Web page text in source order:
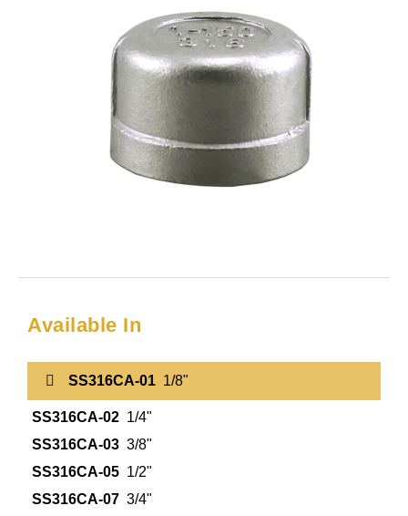
Available In
SS316CA-01 1/8"
SS316CA-02 1/4"
SS316CA-03 3/8"
SS316CA-05 1/2"
SS316CA-07 3/4"